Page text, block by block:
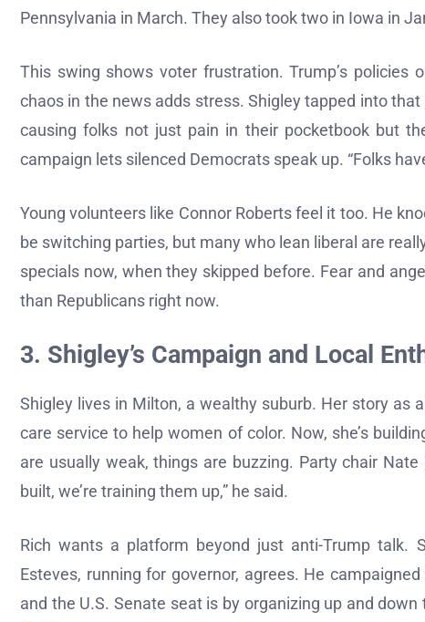
Pennsylvania in March. They also took two in Iowa in
This swing shows voter frustration. Trump’s
chaos in the news adds stress. Shigley tapped into
causing folks not just pain in their pocketbook but
campaign lets silenced Democrats speak up. “Folks
Young volunteers like Connor Roberts feel it too. He
be switching parties, but many who lean liberal are
specials now, when they skipped before. Fear and
than Republicans right now.
3. Shigley’s Campaign and Local
Shigley lives in Milton, a wealthy suburb. Her story as
care service to help women of color. Now, she’s
are usually weak, things are buzzing. Party chair
built, we’re training them up,” he said.
Rich wants a platform beyond just anti-Trump talk.
Esteves, running for governor, agrees. He
and the U.S. Senate seat is by organizing up and